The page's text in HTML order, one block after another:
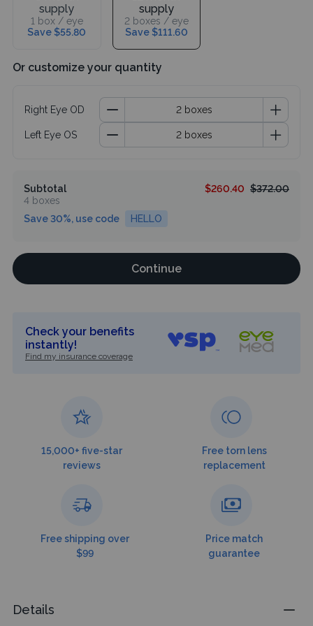
supply
1 box / eye
Save $55.80
supply
2 boxes / eye
Save $111.60
Or customize your quantity
Right Eye OD
Left Eye OS
Subtotal
4 boxes
$260.40 $372.00
Save 30%, use code HELLO
Continue
Check your benefits
instantly!
Find my insurance coverage
15,000+ five-star
reviews
Free torn lens
replacement
Free shipping over
$99
Price match
guarantee
Details